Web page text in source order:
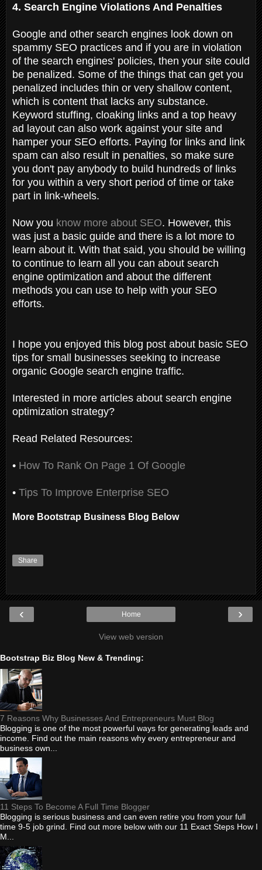
4. Search Engine Violations And Penalties
Google and other search engines look down on
spammy SEO practices and if you are in violation
of the search engines' policies, then your site could
be penalized. Some of the things that can get you
penalized includes thin or very shallow content,
which is content that lacks any substance.
Keyword stuffing, cloaking links and a top heavy
ad layout can also work against your site and
hamper your SEO efforts. Paying for links and link
spam can also result in penalties, so make sure
you don't pay anybody to build hundreds of links
for you within a very short period of time or take
part in link-wheels.
Now you know more about SEO. However, this
was just a basic guide and there is a lot more to
learn about it. With that said, you should be willing
to continue to learn all you can about search
engine optimization and about the different
methods you can use to help with your SEO
efforts.
I hope you enjoyed this blog post about basic SEO
tips for small businesses seeking to increase
organic Google search engine traffic.
Interested in more articles about search engine
optimization strategy?
Read Related Resources:
• How To Rank On Page 1 Of Google
• Tips To Improve Enterprise SEO
More Bootstrap Business Blog Below
Share
‹ ›
Home
View web version
Bootstrap Biz Blog New & Trending:
7 Reasons Why Businesses And Entrepreneurs Must Blog
Blogging is one of the most powerful ways for generating leads and
income. Find out the main reasons why every entrepreneur and
business own...
11 Steps To Become A Full Time Blogger
Blogging is serious business and can even retire you from your full
time 9-5 job grind. Find out more below with our 11 Exact Steps How I
M...